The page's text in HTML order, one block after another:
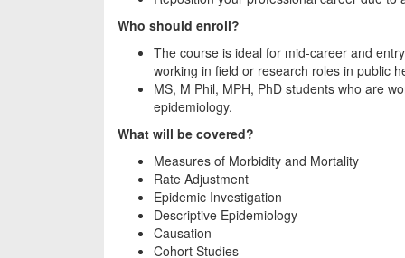
Who should enroll?
The course is ideal for mid-career and
working in field or research roles in public
MS, M Phil, MPH, PhD students who are
epidemiology.
What will be covered?
Measures of Morbidity and Mortality
Rate Adjustment
Epidemic Investigation
Descriptive Epidemiology
Causation
Cohort Studies